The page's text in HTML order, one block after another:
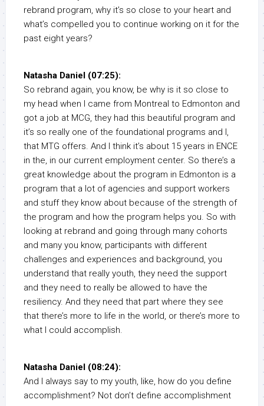
rebrand program, why it’s so close to your heart and
what’s compelled you to continue working on it for the
past eight years?
Natasha Daniel (07:25):
So rebrand again, you know, be why is it so close to
my head when I came from Montreal to Edmonton and
got a job at MCG, they had this beautiful program and
it’s so really one of the foundational programs and I,
that MTG offers. And I think it’s about 15 years in ENCE
in the, in our current employment center. So there’s a
great knowledge about the program in Edmonton is a
program that a lot of agencies and support workers
and stuff they know about because of the strength of
the program and how the program helps you. So with
looking at rebrand and going through many cohorts
and many you know, participants with different
challenges and experiences and background, you
understand that really youth, they need the support
and they need to really be allowed to have the
resiliency. And they need that part where they see
that there’s more to life in the world, or there’s more to
what I could accomplish.
Natasha Daniel (08:24):
And I always say to my youth, like, how do you define
accomplishment? Not don’t define accomplishment